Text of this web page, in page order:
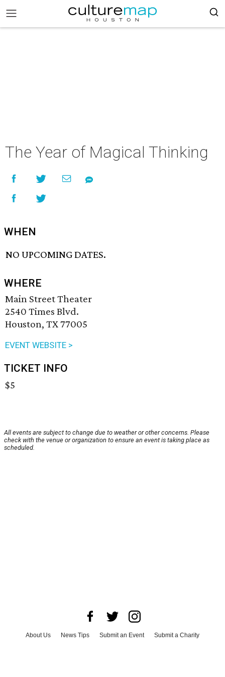
The Year of Magical Thinking
WHEN
NO UPCOMING DATES.
WHERE
Main Street Theater
2540 Times Blvd.
Houston, TX 77005
EVENT WEBSITE >
TICKET INFO
$5
All events are subject to change due to weather or other concerns. Please
check with the venue or organization to ensure an event is taking place as
scheduled.
About Us News Tips Submit an Event
Submit a Charity